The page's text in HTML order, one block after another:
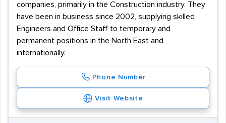
companies, primarily in the Construction industry. They
have been in business since 2002, supplying skilled
Engineers and Office Staff to temporary and
permanent positions in the North East and
internationally.
Phone Number
Visit Website